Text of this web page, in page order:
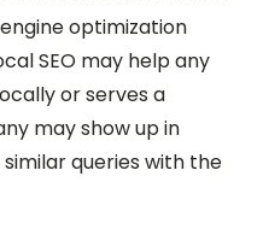
optimization
SEO may help any
or serves a
may show up in
queries with the